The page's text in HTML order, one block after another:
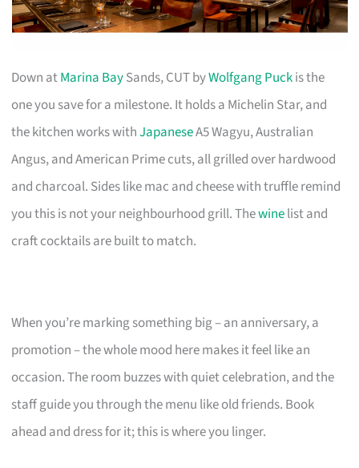
Down atMarina BaySands, CUT byWolfgang Puckis the
one you save for a milestone. It holds a Michelin Star, and
the kitchen works withJapaneseA5 Wagyu, Australian
Angus, and American Prime cuts, all grilled over hardwood
and charcoal. Sides like mac and cheese with truffle remind
you this is not your neighbourhood grill. Thewinelist and
craft cocktails are built to match.
When you’re marking something big – an anniversary, a
promotion – the whole mood here makes it feel like an
occasion. The room buzzes with quiet celebration, and the
staff guide you through the menu like old friends. Book
ahead and dress for it; this is where you linger.